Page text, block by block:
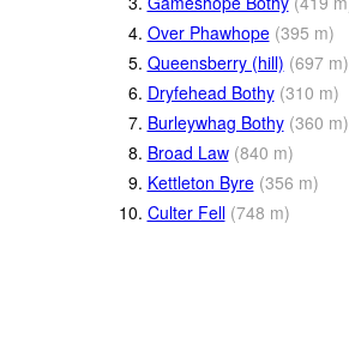
4. Over Phawhope (395 m)
5. Queensberry (hill) (697 m)
6. Dryfehead Bothy (310 m)
7. Burleywhag Bothy (360 m)
8. Broad Law (840 m)
9. Kettleton Byre (356 m)
10. Culter Fell (748 m)